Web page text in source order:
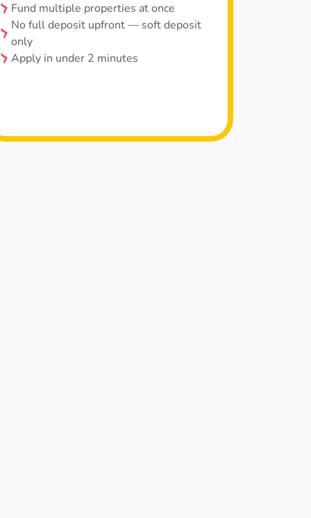
Fund multiple properties at once
No full deposit upfront — soft deposit
only
Apply in under 2 minutes